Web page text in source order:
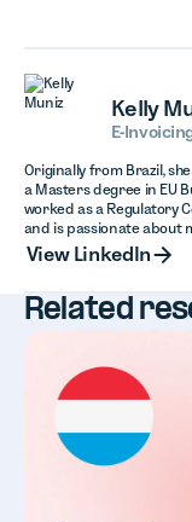
Kelly
E-
Originally from Brazil,
a Masters degree in EU
worked as a Regulatory
and is passionate about
View LinkedIn
Related